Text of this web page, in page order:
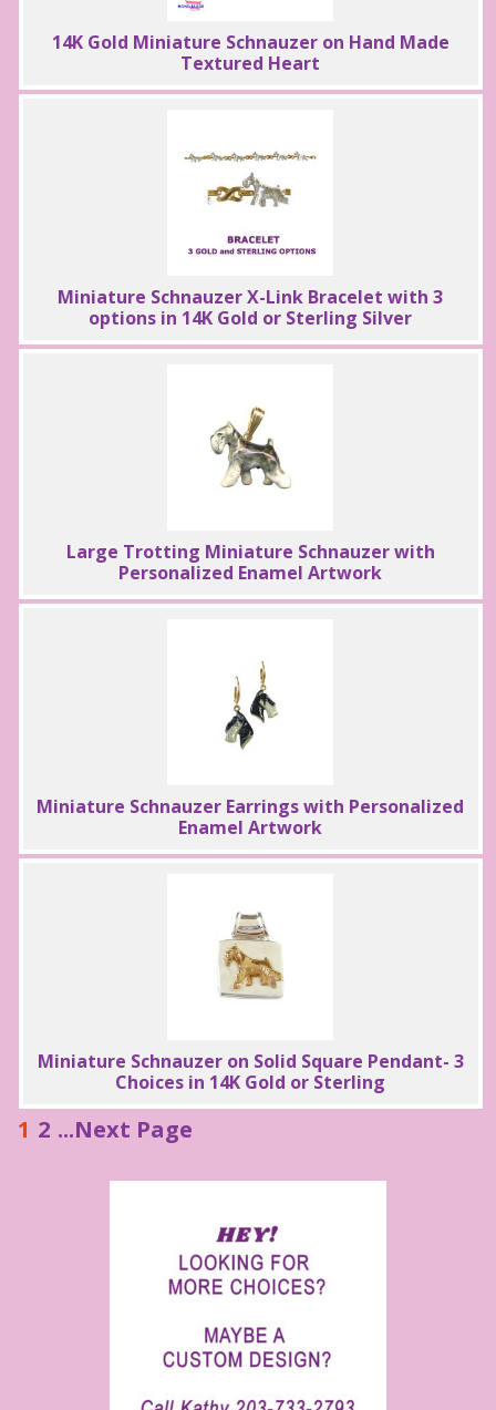
14K Gold Miniature Schnauzer on Hand Made
Textured Heart
Miniature Schnauzer X-Link Bracelet with 3
options in 14K Gold or Sterling Silver
Large Trotting Miniature Schnauzer with
Personalized Enamel Artwork
Miniature Schnauzer Earrings with Personalized
Enamel Artwork
Miniature Schnauzer on Solid Square Pendant- 3
Choices in 14K Gold or Sterling
1 2 ...Next Page